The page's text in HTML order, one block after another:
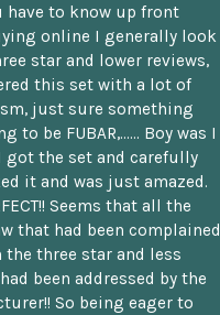
have to know up front
online I generally look
star and lower reviews,
this set with a lot of
just sure something
to be FUBAR,...... Boy was I
got the set and carefully
it and was just amazed.
Seems that all the
that had been complained
three star and less
been addressed by the
So being eager to